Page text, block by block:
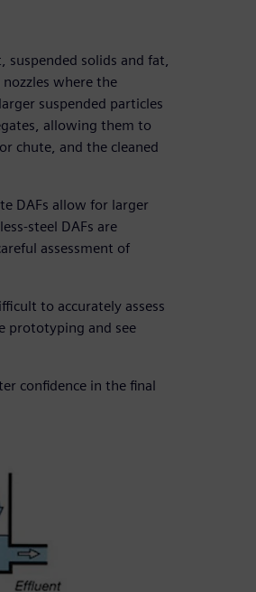
suspended solids and fat,
where the
suspended particles
allowing them to
chute, and the cleaned
DAFs allow for larger
steel DAFs are
assessment of
to accurately assess
prototyping and see
confidence in the final